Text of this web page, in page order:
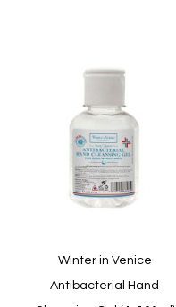
Winter in Venice
Antibacterial Hand